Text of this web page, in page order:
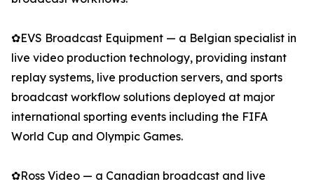
✿EVS Broadcast Equipment — a Belgian specialist in
live video production technology, providing instant
replay systems, live production servers, and sports
broadcast workflow solutions deployed at major
international sporting events including the FIFA
World Cup and Olympic Games.
✿Ross Video — a Canadian broadcast and live